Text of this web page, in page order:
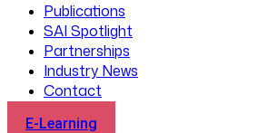
Publications
SAI Spotlight
Partnerships
Industry News
Contact
E-Learning